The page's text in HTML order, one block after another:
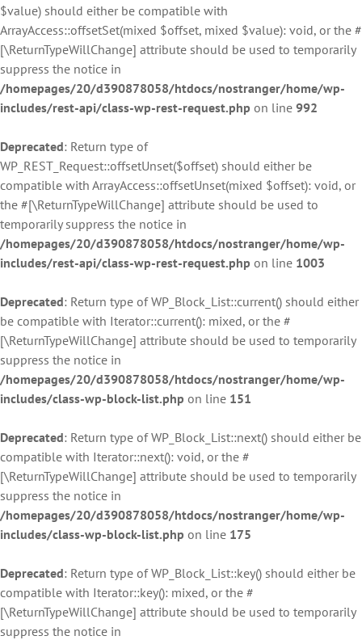
$value) should either be compatible with
ArrayAccess::offsetSet(mixed $offset, mixed $value): void, or the #
[\ReturnTypeWillChange] attribute should be used to temporarily
suppress the notice in
/homepages/20/d390878058/htdocs/nostranger/home/wp-
includes/rest-api/class-wp-rest-request.php on line 992
Deprecated: Return type of
WP_REST_Request::offsetUnset($offset) should either be
compatible with ArrayAccess::offsetUnset(mixed $offset): void, or
the #[\ReturnTypeWillChange] attribute should be used to
temporarily suppress the notice in
/homepages/20/d390878058/htdocs/nostranger/home/wp-
includes/rest-api/class-wp-rest-request.php on line 1003
Deprecated: Return type of WP_Block_List::current() should either
be compatible with Iterator::current(): mixed, or the #
[\ReturnTypeWillChange] attribute should be used to temporarily
suppress the notice in
/homepages/20/d390878058/htdocs/nostranger/home/wp-
includes/class-wp-block-list.php on line 151
Deprecated: Return type of WP_Block_List::next() should either be
compatible with Iterator::next(): void, or the #
[\ReturnTypeWillChange] attribute should be used to temporarily
suppress the notice in
/homepages/20/d390878058/htdocs/nostranger/home/wp-
includes/class-wp-block-list.php on line 175
Deprecated: Return type of WP_Block_List::key() should either be
compatible with Iterator::key(): mixed, or the #
[\ReturnTypeWillChange] attribute should be used to temporarily
suppress the notice in